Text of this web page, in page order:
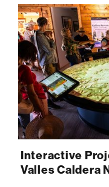
Interactive
Valles Caldera